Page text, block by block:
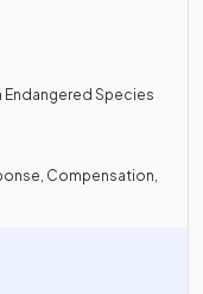
Endangered Species
Compensation,